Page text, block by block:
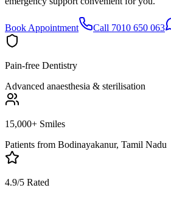
Book Appointment Call 7010 650 063
Pain-free Dentistry
Advanced anaesthesia & sterilisation
15,000+ Smiles
Patients from Bodinayakanur, Tamil Nadu
4.9/5 Rated